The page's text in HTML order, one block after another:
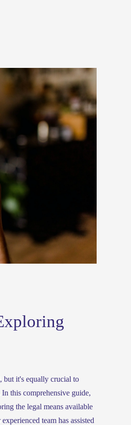
but it's equally crucial to
this comprehensive guide,
the legal means available
team has assisted